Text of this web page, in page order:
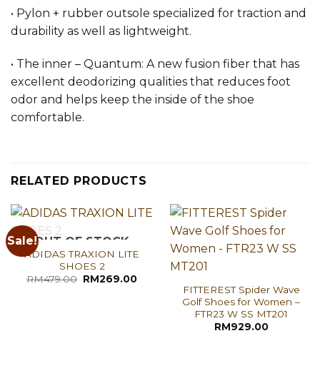
• Pylon + rubber outsole specialized for traction and
durability as well as lightweight.
• The inner – Quantum: A new fusion fiber that has
excellent deodorizing qualities that reduces foot
odor and helps keep the inside of the shoe
comfortable.
RELATED PRODUCTS
Sale!OUT OF STOCK
ADIDAS TRAXION LITE
SHOES 2
RM479.00 Original
RM269.00
RM269.00.
FITTEREST Spider Wave
Golf Shoes for Women –
FTR23 W SS MT201
RM929.00